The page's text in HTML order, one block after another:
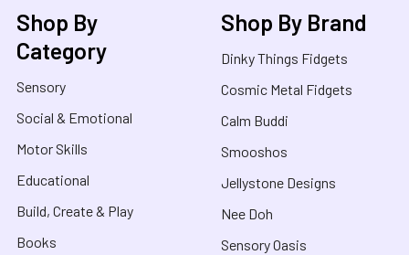
Shop By
Category
Sensory
Social & Emotional
Motor Skills
Educational
Build, Create & Play
Books
Shop By Brand
Dinky Things Fidgets
Cosmic Metal Fidgets
Calm Buddi
Smooshos
Jellystone Designs
Nee Doh
Sensory Oasis